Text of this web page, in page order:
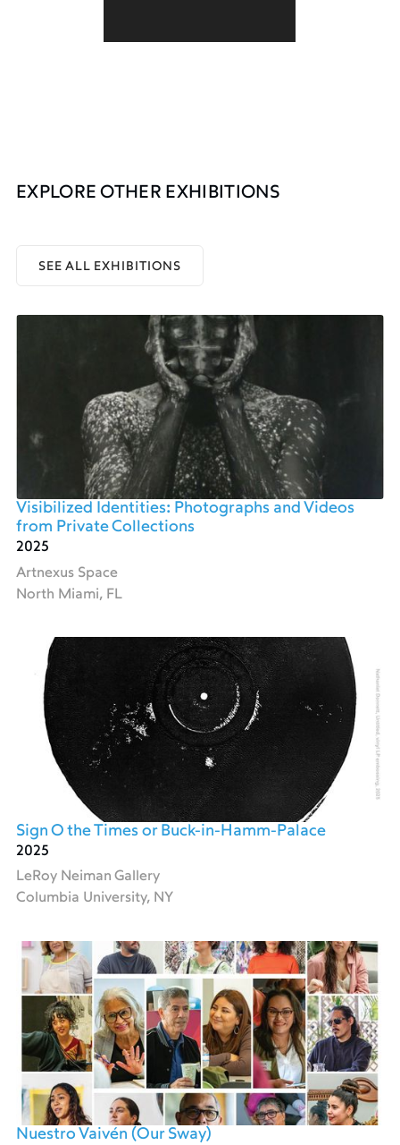
EXPLORE OTHER EXHIBITIONS
SEE ALL EXHIBITIONS
Visibilized Identities: Photographs and Videos
from Private Collections
2025
Artnexus Space
North Miami, FL
Sign O the Times or Buck-in-Hamm-Palace
2025
LeRoy Neiman Gallery
Columbia University, NY
Nuestro Vaivén (Our Sway)